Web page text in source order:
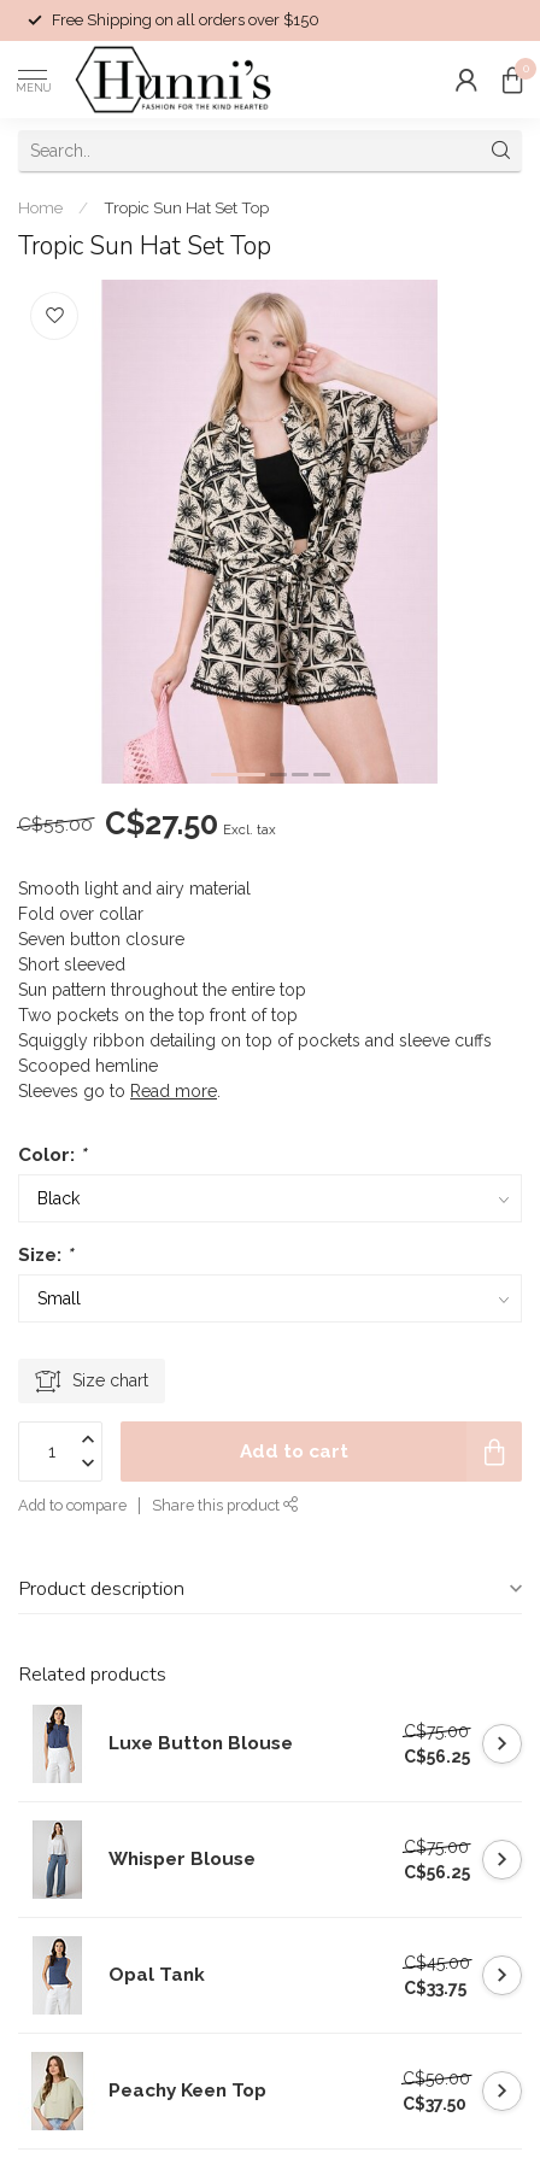
Free Shipping on all orders over $150
MENU
0
Home / Tropic Sun Hat Set Top
Tropic Sun Hat Set Top
C$55.00 C$27.50 Excl. tax
Smooth light and airy material
Fold over collar
Seven button closure
Short sleeved
Sun pattern throughout the entire top
Two pockets on the top front of top
Squiggly ribbon detailing on top of pockets and sleeve cuffs
Scooped hemline
Sleeves go to Read more
Color: *
Size: *
Size chart
Add to cart
Add to compare Share this product
Product description
Related products
Luxe Button Blouse
C$75.00
C$56.25
Whisper Blouse
C$75.00
C$56.25
Opal Tank
C$45.00
C$33.75
Peachy Keen Top
C$50.00
C$37.50